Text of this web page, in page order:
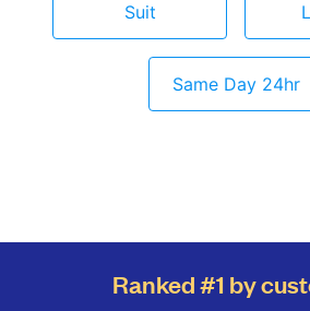
Suit
Same Day 24hr
Ranked #1 by